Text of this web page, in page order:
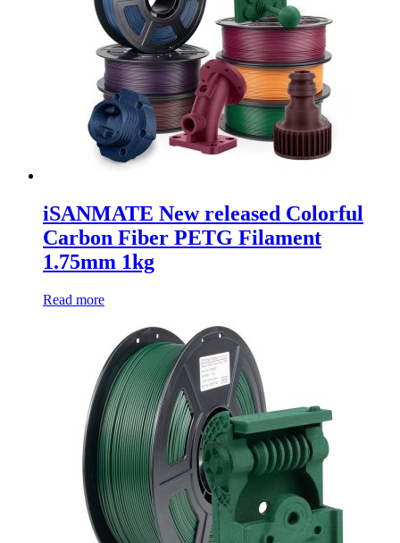
iSANMATE New released Colorful
Carbon Fiber PETG Filament
1.75mm 1kg
Read more